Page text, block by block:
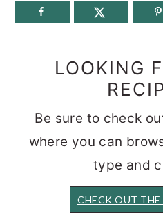
LOOKING
Be sure to check
where you can
type and
CHECK OUT THE